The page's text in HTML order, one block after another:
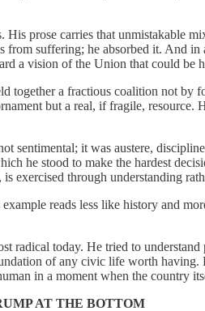
prose carries that unmistakable
suffering; he absorbed it. And
a vision of the Union that could be
a fractious coalition not by
but a real, if fragile, resource.
sentimental; it was austere,
he stood to make the hardest
exercised through understanding
reads less like history and
radical today. He tried to
of any civic life worth
in a moment when the country
AT THE BOTTOM